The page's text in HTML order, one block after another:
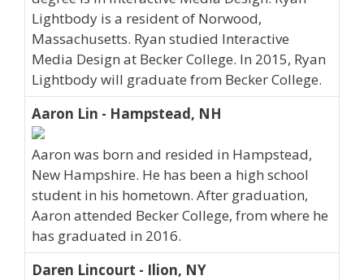
Lightbody is a resident of Norwood,
Massachusetts. Ryan studied Interactive
Media Design at Becker College. In 2015, Ryan
Lightbody will graduate from Becker College.
Aaron Lin - Hampstead, NH
Aaron was born and resided in Hampstead,
New Hampshire. He has been a high school
student in his hometown. After graduation,
Aaron attended Becker College, from where he
has graduated in 2016.
Daren Lincourt - Ilion, NY